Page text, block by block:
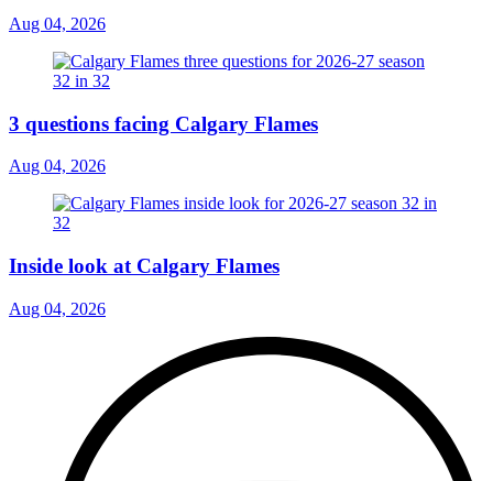
Aug 04, 2026
3 questions facing Calgary Flames
Aug 04, 2026
Inside look at Calgary Flames
Aug 04, 2026